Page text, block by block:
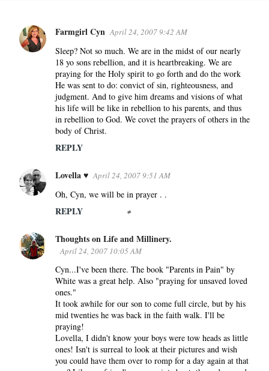
C
o
Farmgirl Cyn April 24, 2007 9:42 AM
Sleep? Not so much. We are in the midst of our nearly
18 yo sons rebellion, and it is heartbreaking. We are
praying for the Holy spirit to go forth and do the work
He was sent to do: convict of sin, righteousness, and
judgment. And to give him dreams and visions of what
his life will be like in rebellion to his parents, and thus
in rebellion to God. We covet the prayers of others in the
body of Christ.
REPLY
Lovella ♥ April 24, 2007 9:51 AM
Oh, Cyn, we will be in prayer . .
REPLY
Thoughts on Life and Millinery.
April 24, 2007 10:05 AM
Cyn...I've been there. The book "Parents in Pain" by
White was a great help. Also "praying for unsaved loved
ones."
It took awhile for our son to come full circle, but by his
mid twenties he was back in the faith walk. I'll be
praying!
Lovella, I didn't know your boys were tow heads as little
ones! Isn't is surreal to look at their pictures and wish
you could have them over to romp for a day again at that